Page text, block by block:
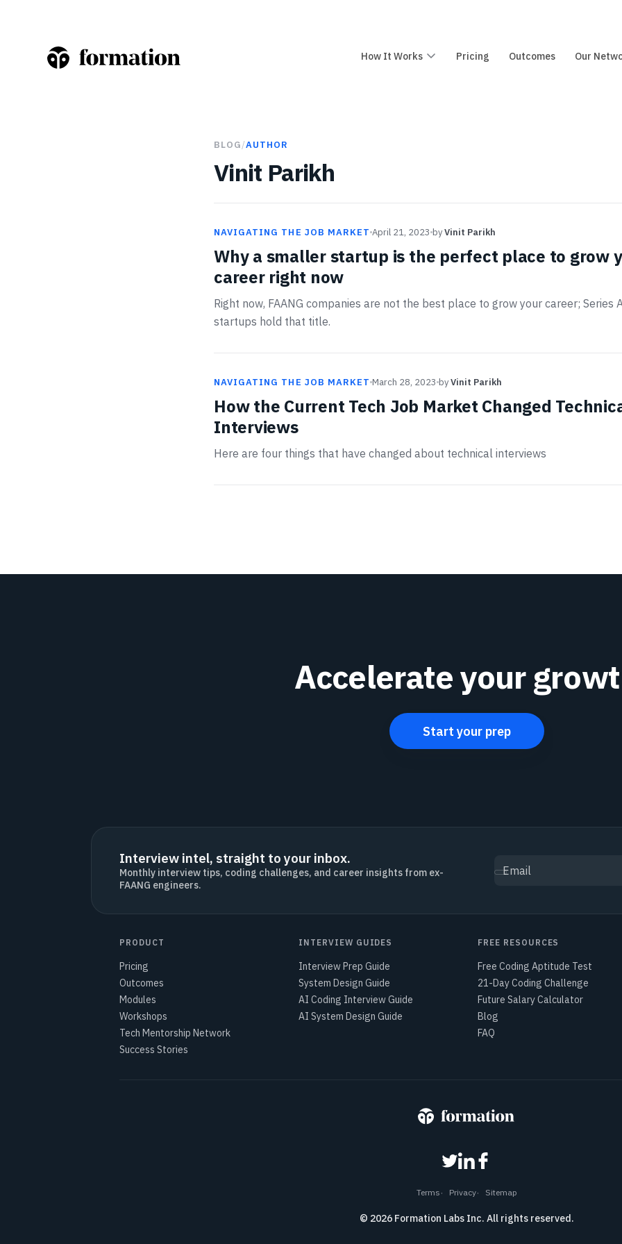
How It Works Pricing Outcomes Our
BLOG/AUTHOR
Vinit Parikh
NAVIGATING THE JOB MARKET April 21, 2023 byVinit Parikh
Why a smaller startup is the perfect place to grow
career right now
Right now, FAANG companies are not the best place to grow your career; Series
startups hold that title.
NAVIGATING THE JOB MARKET March 28, 2023 byVinit Parikh
How the Current Tech Job Market Changed
Interviews
Here are four things that have changed about technical interviews
Accelerate your
Start your prep
Interview intel, straight to your inbox.
Monthly interview tips, coding challenges, and career insights from ex-
FAANG engineers.
Email
PRODUCT
Pricing
Outcomes
Modules
Workshops
Tech Mentorship Network
Success Stories
INTERVIEW GUIDES
Interview Prep Guide
System Design Guide
AI Coding Interview Guide
AI System Design Guide
FREE RESOURCES
Free Coding Aptitude Test
21-Day Coding Challenge
Future Salary Calculator
Blog
FAQ
Terms Privacy Sitemap
© 2026Formation Labs Inc. All rights reserved.